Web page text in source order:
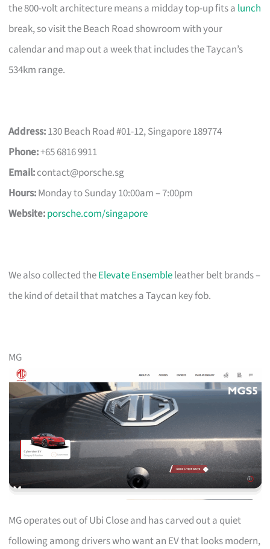
the 800-volt architecture means a midday top-up fits a lunch
break, so visit the Beach Road showroom with your
calendar and map out a week that includes the Taycan’s
534km range.
Address:130 Beach Road #01-12, Singapore 189774
Phone:+65 6816 9911
Email:contact@porsche.sg
Hours:Monday to Sunday 10:00am – 7:00pm
Website:porsche.com/singapore
We also collected theElevate Ensembleleather belt brands –
the kind of detail that matches a Taycan key fob.
MG
MG operates out of Ubi Close and has carved out a quiet
following among drivers who want an EV that looks modern,